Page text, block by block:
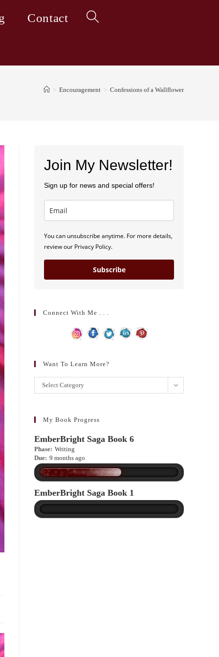
Contact Toggle
search
> Encouragement > Confessions of a Wallflower
Join My Newsletter!
Sign up for news and special offers!
You can unsubscribe anytime. For more details,
review our Privacy Policy.
Subscribe
Connect With Me . . .
Want To Learn More?
Want
to
more?
Select Category
My Book Progress
EmberBright Saga Book 6
Phase: Writing
Due: 9 months ago
EmberBright Saga Book 1